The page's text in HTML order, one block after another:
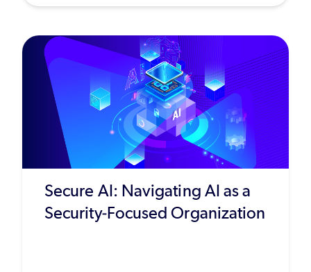
Secure AI: Navigating AI as a
Security-Focused Organization